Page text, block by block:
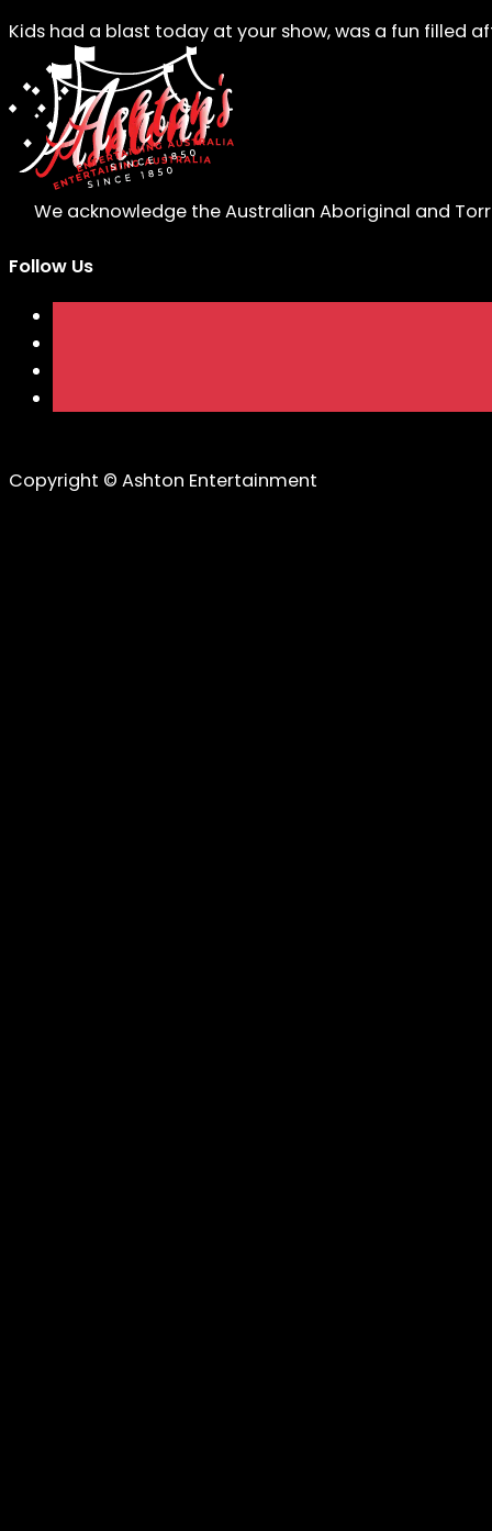
Kids had a blast today at your show, was a fun filled
We acknowledge the Australian Aboriginal and
Follow Us
Copyright © Ashton Entertainment